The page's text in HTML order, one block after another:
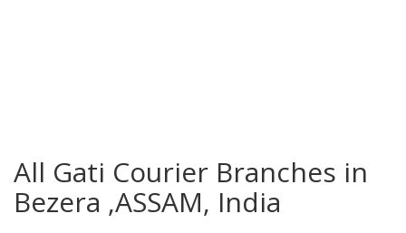
All Gati Courier Branches in
Bezera ,ASSAM, India